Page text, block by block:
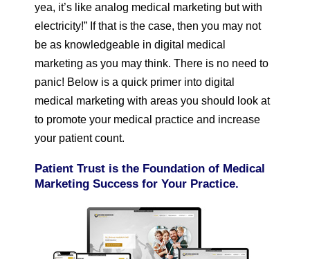
yea, it’s like analog medical marketing but with
electricity!” If that is the case, then you may not
be as knowledgeable in digital medical
marketing as you may think. There is no need to
panic! Below is a quick primer into digital
medical marketing with areas you should look at
to promote your medical practice and increase
your patient count.
Patient Trust is the Foundation of Medical
Marketing Success for Your Practice.